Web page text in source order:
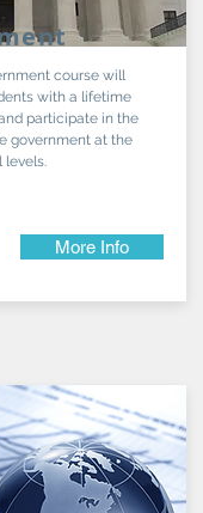
course will
with a lifetime
participate in the
government at the
levels.
More Info